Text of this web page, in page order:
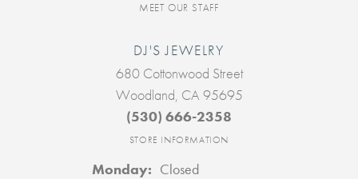
MEET OUR STAFF
DJ'S JEWELRY
680 Cottonwood Street
Woodland, CA 95695
(530) 666-2358
STORE INFORMATION
Monday: Closed